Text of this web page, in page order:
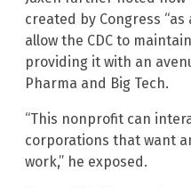
created by Congress “as
allow the CDC to
providing it with an
Pharma and Big Tech.
“This nonprofit can
corporations that want
work,” he exposed.